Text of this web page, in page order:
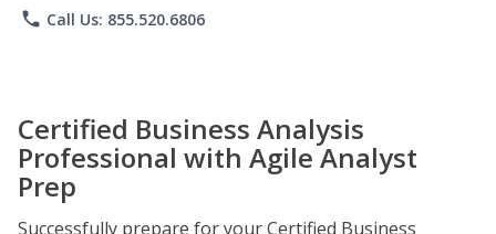
phone Call Us: 855.520.6806
Certified Business Analysis
Professional with Agile Analyst
Prep
Successfully prepare for your Certified Business